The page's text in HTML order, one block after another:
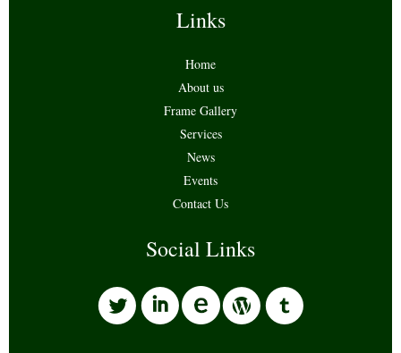
Links
Home
About us
Frame Gallery
Services
News
Events
Contact Us
Social Links
li wo